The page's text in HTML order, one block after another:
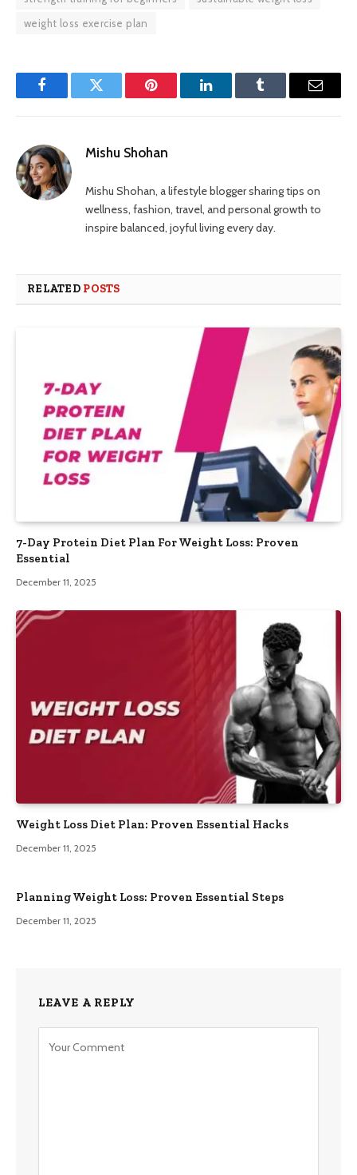
weight loss exercise plan
FacebookTwitter Pinterest LinkedInTumblr Email
Mishu Shohan
Mishu Shohan, a lifestyle blogger sharing tips on
wellness, fashion, travel, and personal growth to
inspire balanced, joyful living every day.
RELATED POSTS
7-Day Protein Diet Plan For Weight Loss: Proven
Essential
December 11, 2025
Weight Loss Diet Plan: Proven Essential Hacks
December 11, 2025
Planning Weight Loss: Proven Essential Steps
December 11, 2025
LEAVE A REPLY